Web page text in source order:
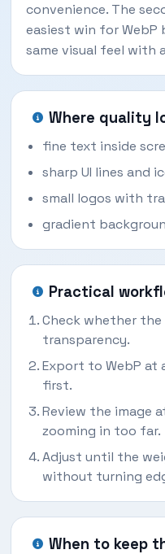
convenience. The
easiest win for WebP
same visual feel with
Where quality
fine text inside
sharp UI lines and
small logos with
gradient
Practical
Check whether the
transparency.
Export to WebP at
first.
Review the image
zooming in too far.
Adjust until the
without turning
When to keep